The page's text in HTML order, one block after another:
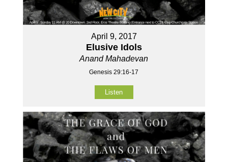
April 9, 2017
Elusive Idols
Anand Mahadevan
Genesis 29:16-17
Listen